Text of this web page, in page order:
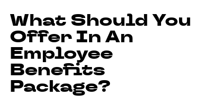
What Should You
Offer In An
Employee
Benefits
Package?